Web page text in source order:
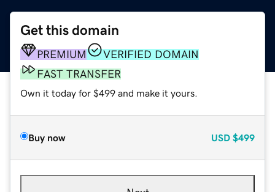
Get this domain
PREMIUM
VERIFIED DOMAIN
FAST TRANSFER
Own it today for $499 and make it yours.
Buy now USD $499